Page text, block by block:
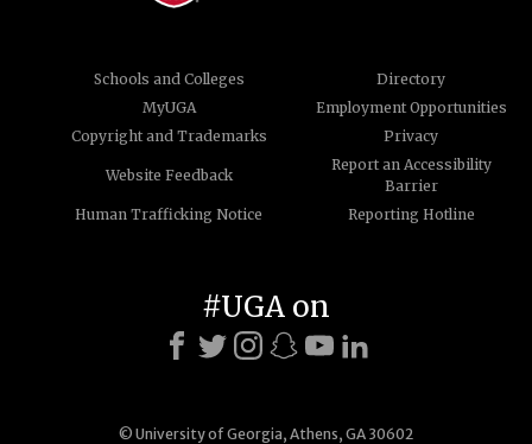
Schools and Colleges
Directory
MyUGA
Employment Opportunities
Copyright and Trademarks
Privacy
Website Feedback
Report an Accessibility
Barrier
Human Trafficking Notice
Reporting Hotline
© University of Georgia, Athens, GA 30602
#UGA on